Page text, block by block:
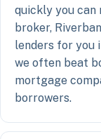
quickly you can
broker,
lenders for you
we often beat
mortgage
borrowers.